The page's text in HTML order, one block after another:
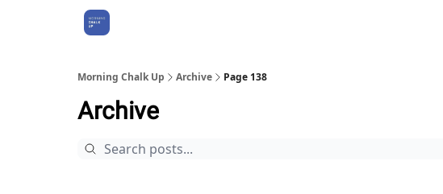
Morning Chalk Up Archive Page 138
Archive